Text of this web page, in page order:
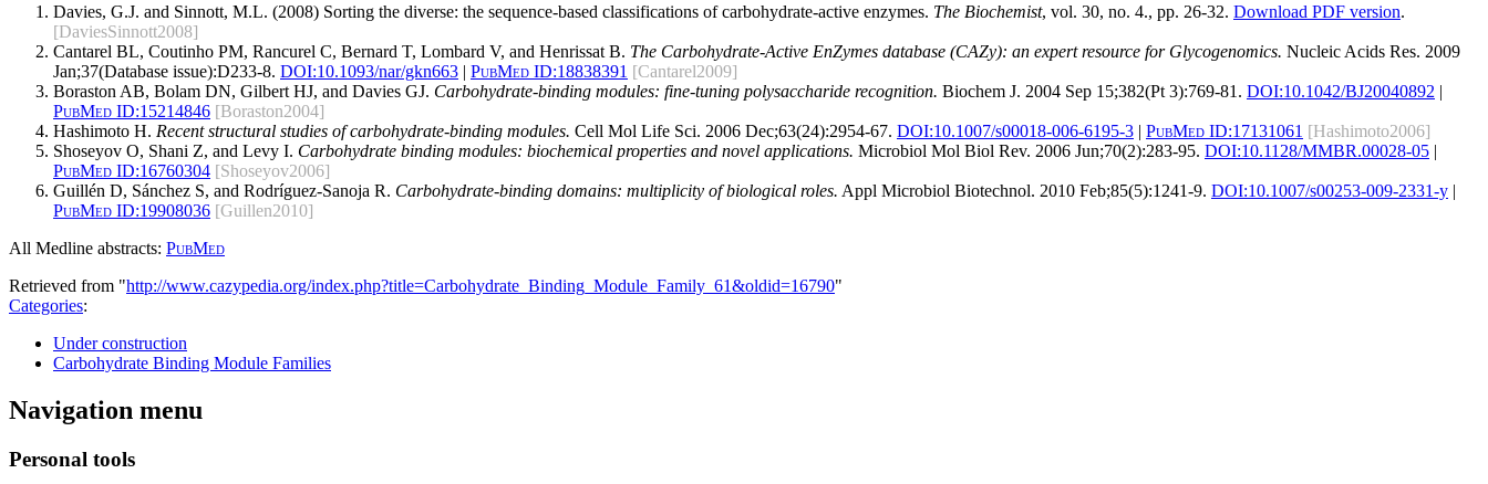
Davies, G.J. and Sinnott, M.L. (2008) Sorting the diverse: the sequence-based classifications of carbohydrate-active enzymes. The Biochemist, vol. 30, no. 4., pp. 26-32. Download PDF version.
[DaviesSinnott2008]
Cantarel BL, Coutinho PM, Rancurel C, Bernard T, Lombard V, and Henrissat B. The Carbohydrate-Active EnZymes database (CAZy): an expert resource for Glycogenomics. Nucleic Acids Res. 2009
Jan;37(Database issue):D233-8. DOI:10.1093/nar/gkn663 | PubMed ID:18838391 [Cantarel2009]
Boraston AB, Bolam DN, Gilbert HJ, and Davies GJ. Carbohydrate-binding modules: fine-tuning polysaccharide recognition. Biochem J. 2004 Sep 15;382(Pt 3):769-81. DOI:10.1042/BJ20040892 |
PubMed ID:15214846 [Boraston2004]
Hashimoto H. Recent structural studies of carbohydrate-binding modules. Cell Mol Life Sci. 2006 Dec;63(24):2954-67. DOI:10.1007/s00018-006-6195-3 | PubMed ID:17131061 [Hashimoto2006]
Shoseyov O, Shani Z, and Levy I. Carbohydrate binding modules: biochemical properties and novel applications. Microbiol Mol Biol Rev. 2006 Jun;70(2):283-95. DOI:10.1128/MMBR.00028-05 |
PubMed ID:16760304 [Shoseyov2006]
Guillén D, Sánchez S, and Rodríguez-Sanoja R. Carbohydrate-binding domains: multiplicity of biological roles. Appl Microbiol Biotechnol. 2010 Feb;85(5):1241-9. DOI:10.1007/s00253-009-2331-y |
PubMed ID:19908036 [Guillen2010]
All Medline abstracts: PubMed
Retrieved from "http://www.cazypedia.org/index.php?title=Carbohydrate_Binding_Module_Family_61&oldid=16790"
Categories:
Under construction
Carbohydrate Binding Module Families
Navigation menu
Personal tools